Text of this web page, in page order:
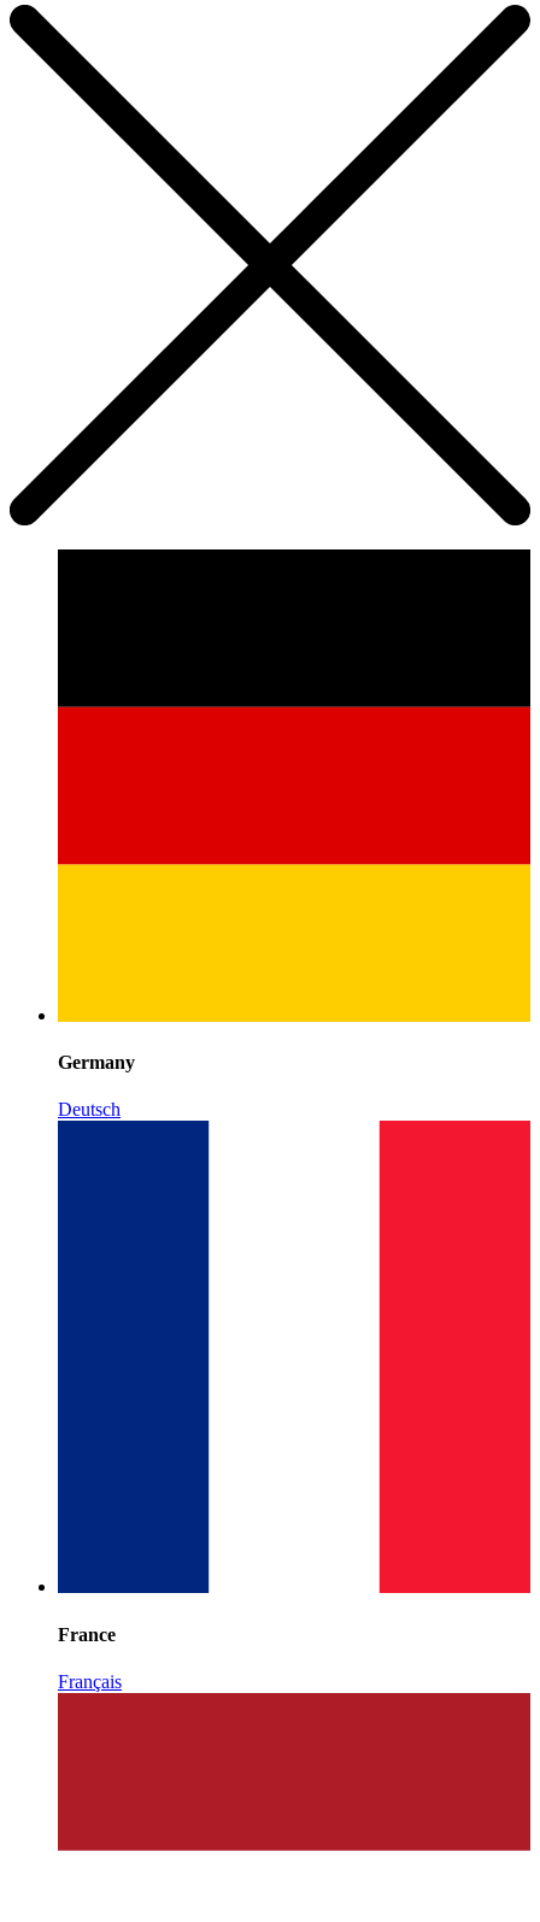
Germany
Deutsch
France
Français